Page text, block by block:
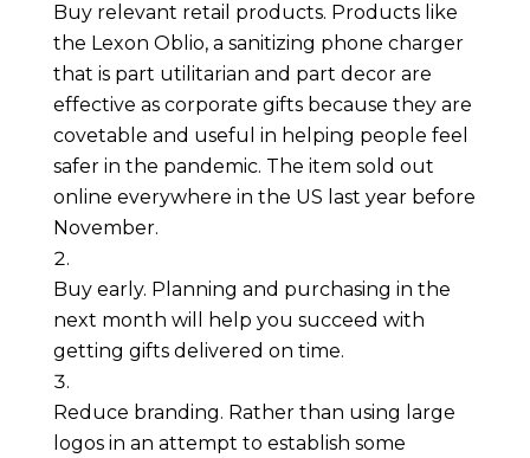
Buy relevant retail products. Products like
the Lexon Oblio, a sanitizing phone charger
that is part utilitarian and part decor are
effective as corporate gifts because they are
covetable and useful in helping people feel
safer in the pandemic. The item sold out
online everywhere in the US last year before
November.
Buy early. Planning and purchasing in the
next month will help you succeed with
getting gifts delivered on time.
Reduce branding. Rather than using large
logos in an attempt to establish some